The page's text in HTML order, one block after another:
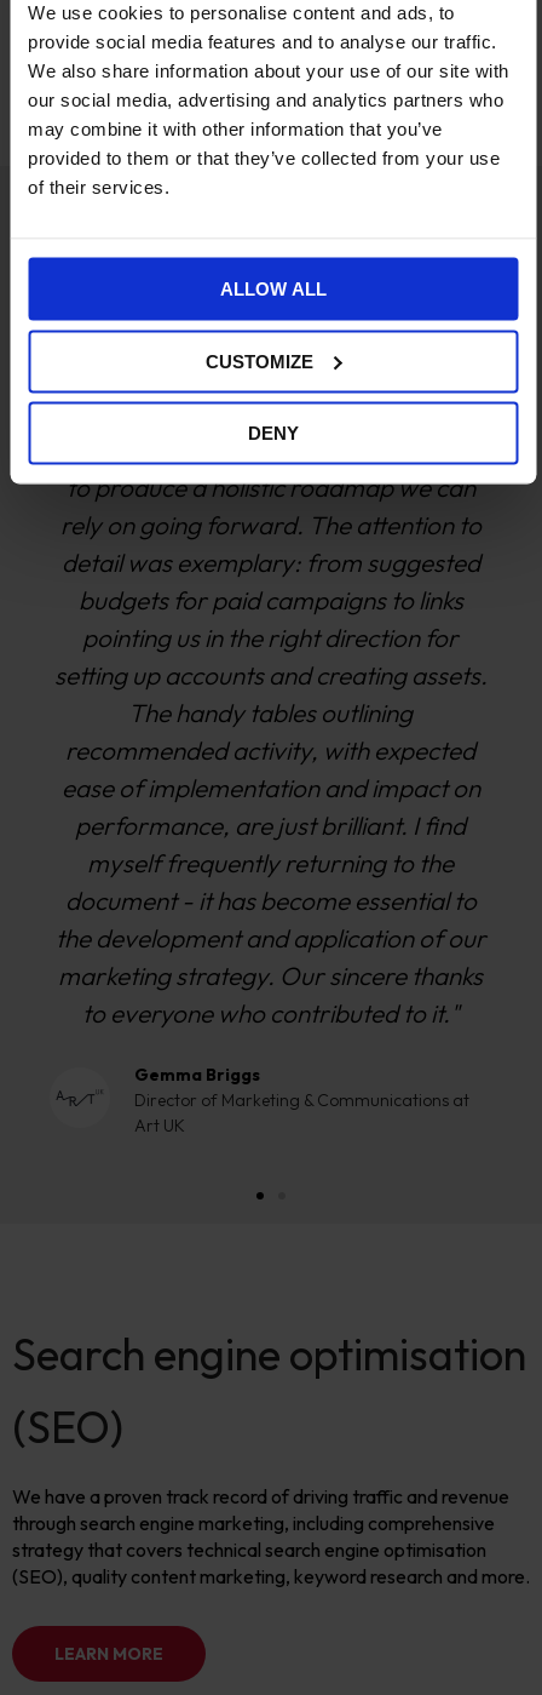
We use cookies to personalise content and ads, to
provide social media features and to analyse our traffic.
We also share information about your use of our site with
our social media, advertising and analytics partners who
may combine it with other information that you’ve
provided to them or that they’ve collected from your use
of their services.
ALLOW ALL
CUSTOMIZE
DENY
Work with a team you can
trust
We have been working with Williams
Commerce for about 3 years now and in
that time have been instrumental in
helping both our websites achieve YoY
growth. The team have really
endeavored to understand the
businesses and then use that knowledge
to put together a roadmap that aligns
with our KPIs. They are accessible,
friendly, easy to work with and keen to
please - all of which are very important
traits for any marketing agency. I would
happily recommend Williams Commerce
to any business looking for a new
agency."
Dave Hatchard
Marketing Manager
Search engine optimisation
(SEO)
We have a proven track record of driving traffic and revenue
through search engine marketing, including comprehensive
strategy that covers technical search engine optimisation
(SEO), quality content marketing, keyword research and more.
LEARN MORE